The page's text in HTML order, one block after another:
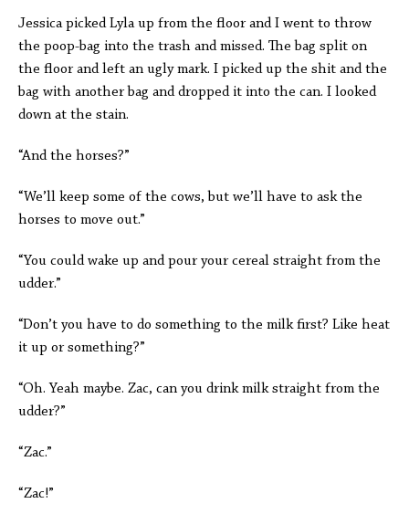
Jessica picked Lyla up from the floor and I went to throw
the poop-bag into the trash and missed. The bag split on
the floor and left an ugly mark. I picked up the shit and the
bag with another bag and dropped it into the can. I looked
down at the stain.
“And the horses?”
“We’ll keep some of the cows, but we’ll have to ask the
horses to move out.”
“You could wake up and pour your cereal straight from the
udder.”
“Don’t you have to do something to the milk first? Like heat
it up or something?”
“Oh. Yeah maybe. Zac, can you drink milk straight from the
udder?”
“Zac.”
“Zac!”